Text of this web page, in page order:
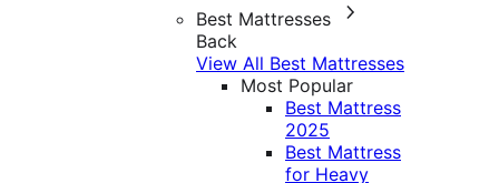
Best Mattresses
Back
View All Best Mattresses
Most Popular
Best Mattress
2025
Best Mattress
for Heavy